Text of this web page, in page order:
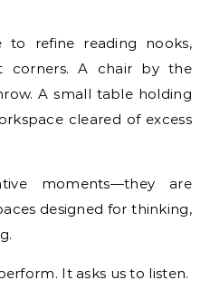
refine reading nooks,
corners. A chair by the
A small table holding
cleared of excess
moments—they are
designed for thinking,
It asks us to listen.